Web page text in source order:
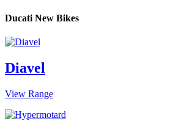
Ducati New Bikes
Diavel
View Range